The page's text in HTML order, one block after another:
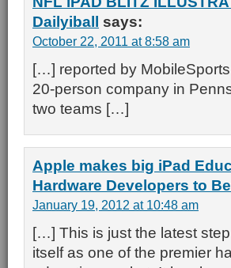
Dailyiball says:
October 22, 2011 at 8:58 am
[…] reported by
20-person company in
two teams […]
Apple makes big iPad
Hardware Developers to
January 19, 2012 at 10:48 am
[…] This is just the latest
itself as one of the premier